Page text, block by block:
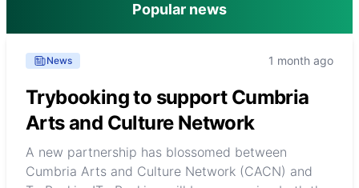
Popular news
News 1 month ago
Trybooking to support Cumbria
Arts and Culture Network
A new partnership has blossomed between
Cumbria Arts and Culture Network (CACN) and